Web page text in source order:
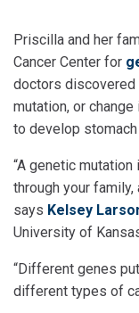
Priscilla and her
Cancer Center for
doctors discovered
mutation, or
to develop stomach
“A genetic
through your
says Kelsey
University of
“Different genes
different types of